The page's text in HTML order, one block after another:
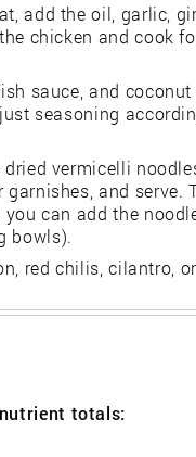
add the oil, garlic,
chicken and cook
sauce, and
seasoning
vermicelli
and serve.
can add the
bowls).
red chilis, cilantro,
totals: